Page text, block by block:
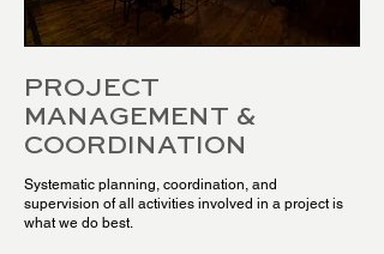
PROJECT
MANAGEMENT &
COORDINATION
Systematic planning, coordination, and
supervision of all activities involved in a project is
what we do best.